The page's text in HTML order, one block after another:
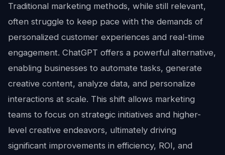
Traditional marketing methods, while still relevant,
often struggle to keep pace with the demands of
personalized customer experiences and real-time
engagement. ChatGPT offers a powerful alternative,
enabling businesses to automate tasks, generate
creative content, analyze data, and personalize
interactions at scale. This shift allows marketing
teams to focus on strategic initiatives and higher-
level creative endeavors, ultimately driving
significant improvements in efficiency, ROI, and